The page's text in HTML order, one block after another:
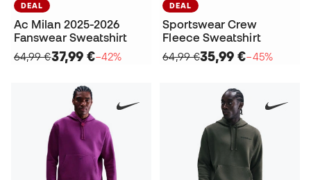
DEAL
Ac Milan 2025-2026
Fanswear Sweatshirt
64,99 €37,99 €−42%
DEAL
Sportswear Crew
Fleece Sweatshirt
64,99 €35,99 €−45%